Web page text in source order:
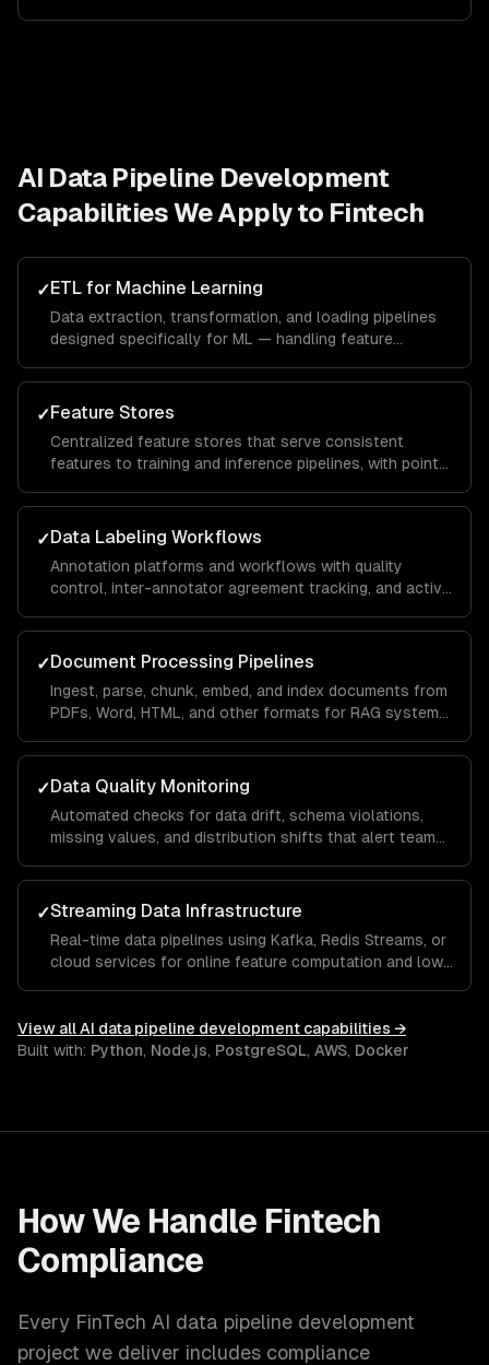
AI Data Pipeline Development
Capabilities We Apply to Fintech
✓ETL for Machine Learning
Data extraction, transformation, and loading pipelines
designed specifically for ML — handling feature
✓Feature Stores
Centralized feature stores that serve consistent
features to training and inference pipelines, with point-
✓Data Labeling Workflows
Annotation platforms and workflows with quality
control, inter-annotator agreement tracking, and active
✓Document Processing Pipelines
Ingest, parse, chunk, embed, and index documents from
PDFs, Word, HTML, and other formats for RAG systems
✓Data Quality Monitoring
Automated checks for data drift, schema violations,
missing values, and distribution shifts that alert teams
✓Streaming Data Infrastructure
Real-time data pipelines using Kafka, Redis Streams, or
cloud services for online feature computation and low-
View allAI data pipeline development capabilities →
Built with: Python, Node.js, PostgreSQL, AWS, Docker
How We Handle Fintech
Compliance
Every FinTech AI data pipeline development
project we deliver includes compliance